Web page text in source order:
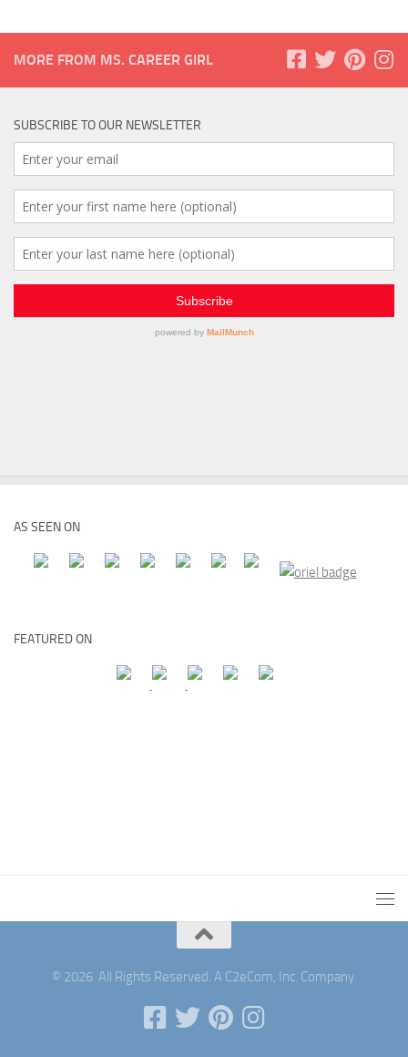
MORE FROM MS. CAREER GIRL
SUBSCRIBE TO OUR NEWSLETTER
AS SEEN ON
FEATURED ON
© 2026. All Rights Reserved. A C2eCom, Inc. Company.